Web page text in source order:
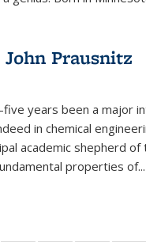
Prausnitz
five years been a major
in chemical
academic shepherd
properties of...